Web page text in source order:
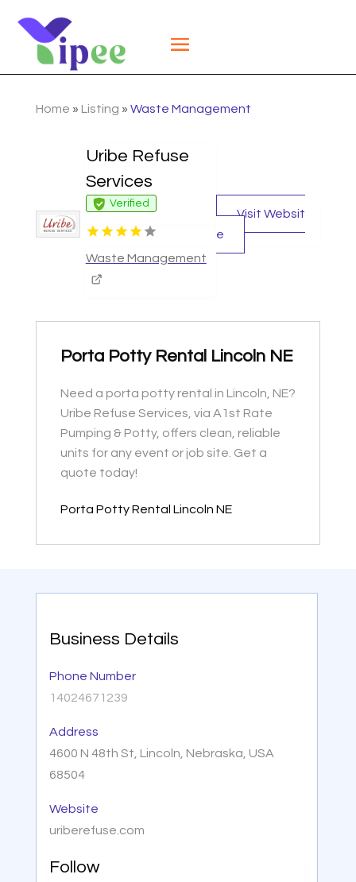
Home » Listing » Waste Management
Uribe Refuse
Services
Verified
Waste Management
Visit Websit
e
Porta Potty Rental Lincoln NE
Need a porta potty rental in Lincoln, NE?
Uribe Refuse Services, via A1st Rate
Pumping & Potty, offers clean, reliable
units for any event or job site. Get a
quote today!
Porta Potty Rental Lincoln NE
Business Details
Phone Number
14024671239
Address
4600 N 48th St, Lincoln, Nebraska, USA
68504
Website
uriberefuse.com
Follow